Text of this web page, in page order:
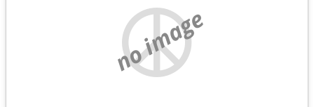
no image